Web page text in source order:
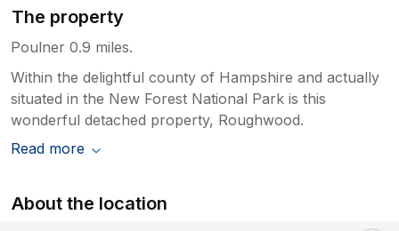
The property
Poulner 0.9 miles.
Within the delightful county of Hampshire and actually
situated in the New Forest National Park is this
wonderful detached property, Roughwood.
Read more
About the location